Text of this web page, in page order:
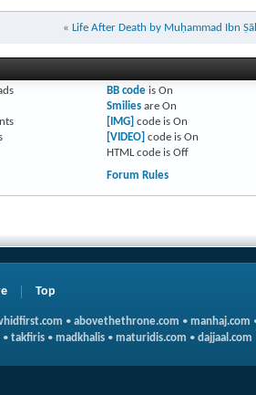
« Life After Death by Muḥammad Ibn
BB codeis On
Smiliesare On
[IMG] code is On
[VIDEO] code is On
HTML code is Off
Forum Rules
Top
• abovethethrone.com • manhaj.com
• takfiris • madkhalis • maturidis.com • dajjaal.com